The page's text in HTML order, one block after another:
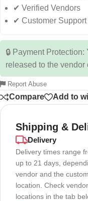
✔ Verified Vendors
✔ Customer
🔒 Payment
released to the vendor
Report Abuse
Compare Add to
Shipping &
Delivery
Delivery times range
up to 21 days,
vendor and the
location. Check
locations in the tab